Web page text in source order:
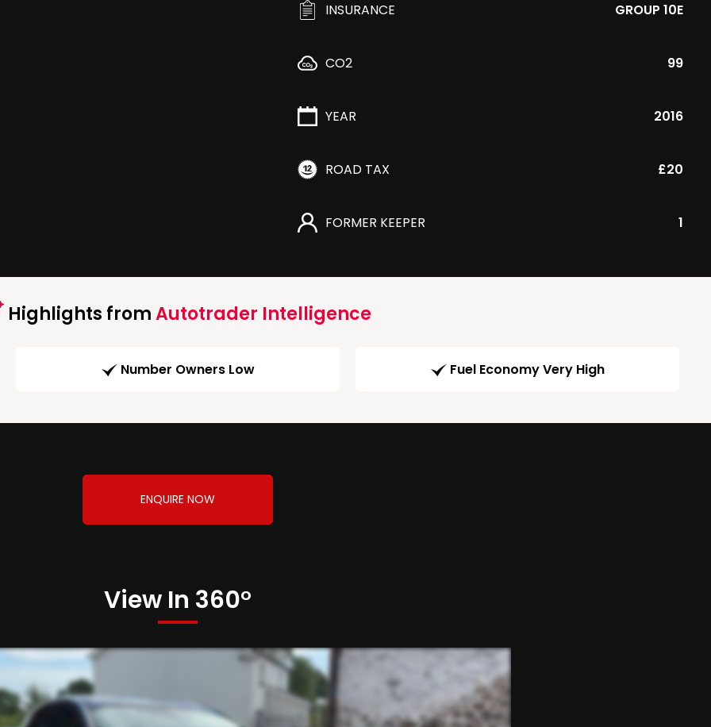
INSURANCE GROUP 10E
CO2 99
YEAR 2016
ROAD TAX £20
FORMER KEEPER 1
Highlights fromAutotrader Intelligence
Number Owners Low Fuel Economy Very High
ENQUIRE NOW
View In 360°